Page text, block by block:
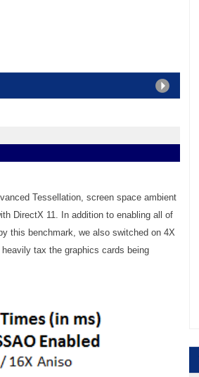
Tessellation, screen space ambient
DirectX 11. In addition to enabling all of
this benchmark, we also switched on 4X
tax the graphics cards being